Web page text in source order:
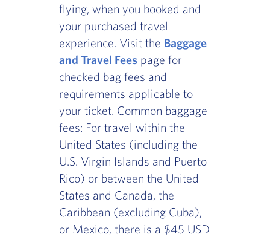
flying, when you booked and
your purchased travel
experience. Visit the Baggage
and Travel Feespage for
checked bag fees and
requirements applicable to
your ticket. Common baggage
fees: For travel within the
United States (including the
U.S. Virgin Islands and Puerto
Rico) or between the United
States and Canada, the
Caribbean (excluding Cuba),
or Mexico, there is a $45 USD